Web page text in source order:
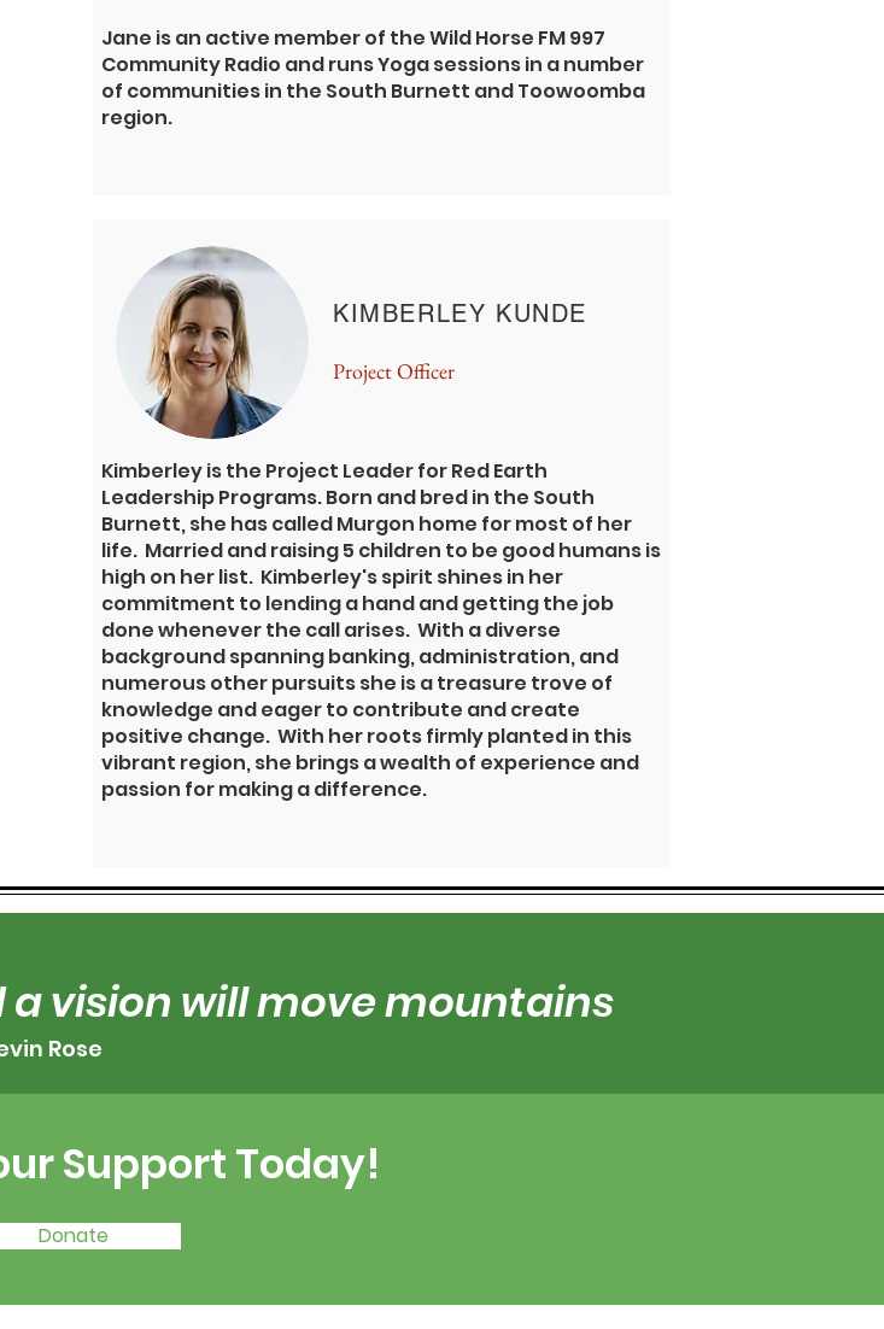
Jane is an active member of the Wild Horse FM 997
Community Radio and runs Yoga sessions in a number
of communities in the South Burnett and Toowoomba
region.
KIMBERLEY KUNDE
Project Officer
Kimberley is the Project Leader for Red Earth
Leadership Programs. Born and bred in the South
Burnett, she has called Murgon home for most of her
life. Married and raising 5 children to be good humans is
high on her list. Kimberley's spirit shines in her
commitment to lending a hand and getting the job
done whenever the call arises. With a diverse
background spanning banking, administration, and
numerous other pursuits she is a treasure trove of
knowledge and eager to contribute and create
positive change. With her roots firmly planted in this
vibrant region, she brings a wealth of experience and
passion for making a difference.
vision will move mountains
Rose
Support Today!
Donate